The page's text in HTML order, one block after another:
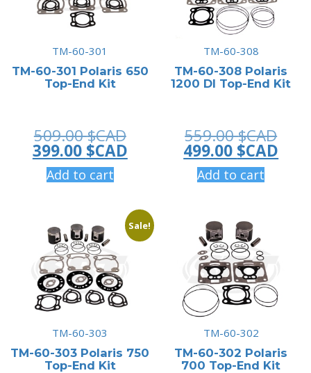
TM-60-301
TM-60-301 Polaris 650
Top-End Kit
509.00$CADOriginal
price
was:
509.00 $CAD.
399.00 $CADCurrent
price
Add to cart
TM-60-308
TM-60-308 Polaris
1200 DI Top-End Kit
559.00$CAD
was:
499.00 $CAD
Add to cart
Sale!
TM-60-303
TM-60-303 Polaris 750
Top-End Kit
TM-60-302
TM-60-302 Polaris
700 Top-End Kit